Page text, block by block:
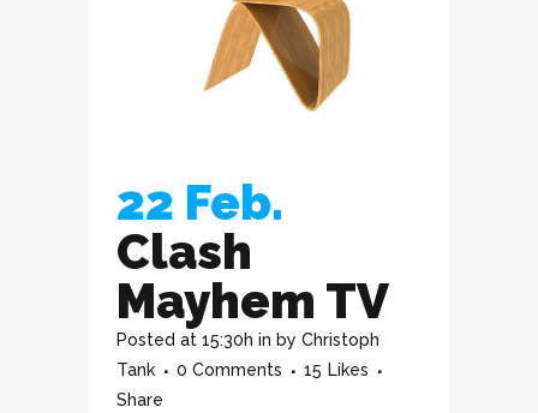
22 Feb.
Clash
Mayhem TV
Posted at 15:30h in by Christoph
Tank
0 Comments 15 Likes
Share